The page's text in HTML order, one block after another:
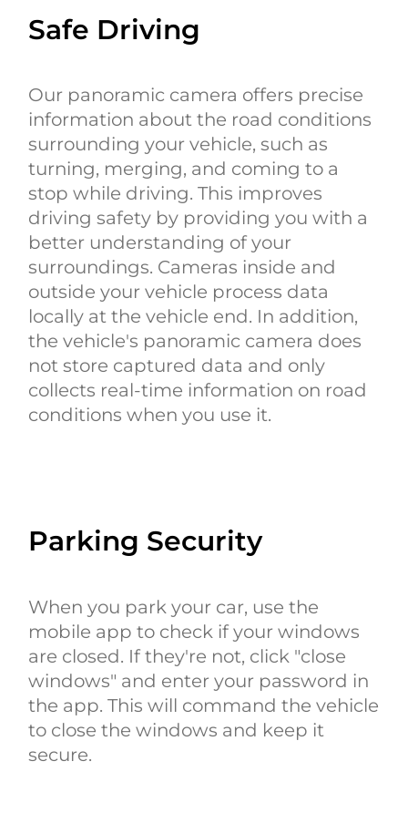
Safe Driving
Our panoramic camera offers precise
information about the road conditions
surrounding your vehicle, such as
turning, merging, and coming to a
stop while driving. This improves
driving safety by providing you with a
better understanding of your
surroundings. Cameras inside and
outside your vehicle process data
locally at the vehicle end. In addition,
the vehicle's panoramic camera does
not store captured data and only
collects real-time information on road
conditions when you use it.
Parking Security
When you park your car, use the
mobile app to check if your windows
are closed. If they're not, click "close
windows" and enter your password in
the app. This will command the vehicle
to close the windows and keep it
secure.